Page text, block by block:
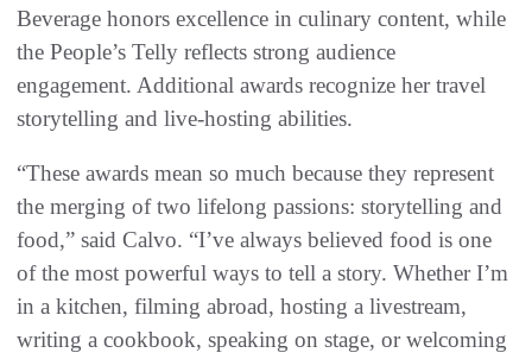
Beverage honors excellence in culinary content, while
the People’s Telly reflects strong audience
engagement. Additional awards recognize her travel
storytelling and live-hosting abilities.
“These awards mean so much because they represent
the merging of two lifelong passions: storytelling and
food,” said Calvo. “I’ve always believed food is one
of the most powerful ways to tell a story. Whether I’m
in a kitchen, filming abroad, hosting a livestream,
writing a cookbook, speaking on stage, or welcoming